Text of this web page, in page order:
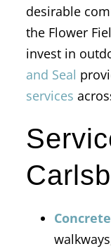
desirable
the Flower
invest in
and Seal
services